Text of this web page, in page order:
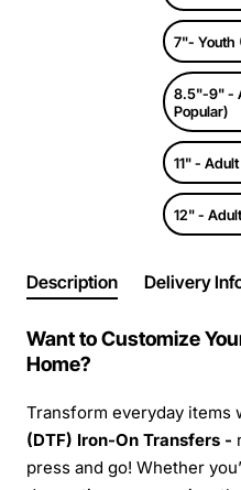
7"- Youth
8.5"-9" -
Popular)
11" - Adult
12" -
Description Delivery
Want to Customize
Home?
Transform everyday items
(DTF) Iron-On Transfers -
press and go! Whether